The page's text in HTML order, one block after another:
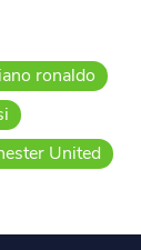
ronaldo
United